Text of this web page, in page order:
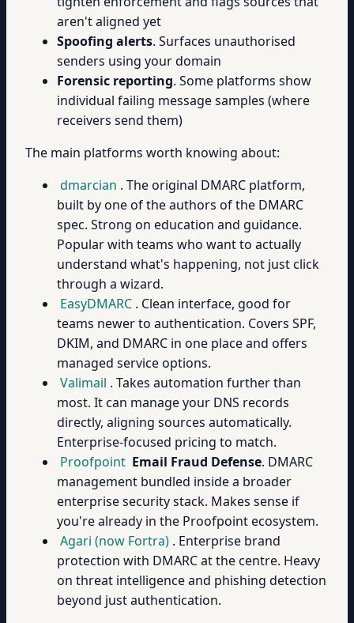
aren't aligned yet
Spoofing alerts. Surfaces unauthorised
senders using your domain
Forensic reporting. Some platforms show
individual failing message samples (where
receivers send them)
The main platforms worth knowing about:
dmarcian . The original DMARC platform,
built by one of the authors of the DMARC
spec. Strong on education and guidance.
Popular with teams who want to actually
understand what's happening, not just click
through a wizard.
EasyDMARC . Clean interface, good for
teams newer to authentication. Covers SPF,
DKIM, and DMARC in one place and offers
managed service options.
Valimail . Takes automation further than
most. It can manage your DNS records
directly, aligning sources automatically.
Enterprise-focused pricing to match.
Proofpoint Email Fraud Defense. DMARC
management bundled inside a broader
enterprise security stack. Makes sense if
you're already in the Proofpoint ecosystem.
Agari (now Fortra) . Enterprise brand
protection with DMARC at the centre. Heavy
on threat intelligence and phishing detection
beyond just authentication.